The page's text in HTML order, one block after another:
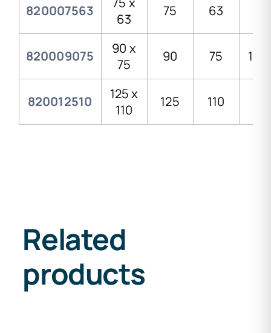
820007563
63
75 63
820009075
90 x
75
90 75
820012510
125 x
110
125 110
Related
products